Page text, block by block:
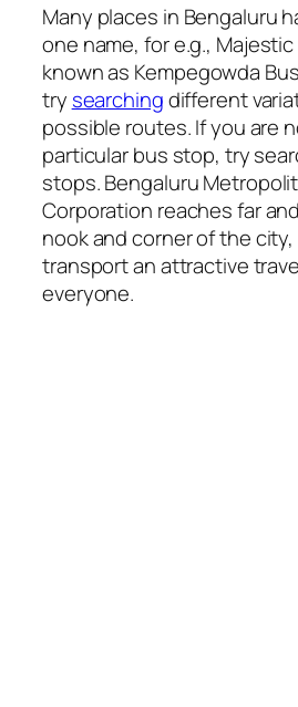
Many places in Bengaluru
one name, for e.g.,
known as Kempegowda
try searchingdifferent
possible routes. If you are
particular bus stop, try
stops. Bengaluru
Corporation reaches far
nook and corner of the
transport an attractive
everyone.